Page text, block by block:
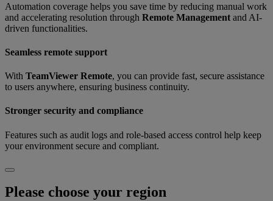
Automation coverage helps you save time by reducing manual work
and accelerating resolution through Remote Management and AI-
driven functionalities.
Seamless remote support
With TeamViewer Remote, you can provide fast, secure assistance
to users anywhere, ensuring business continuity.
Stronger security and compliance
Features such as audit logs and role-based access control help keep
your environment secure and compliant.
Please choose your region